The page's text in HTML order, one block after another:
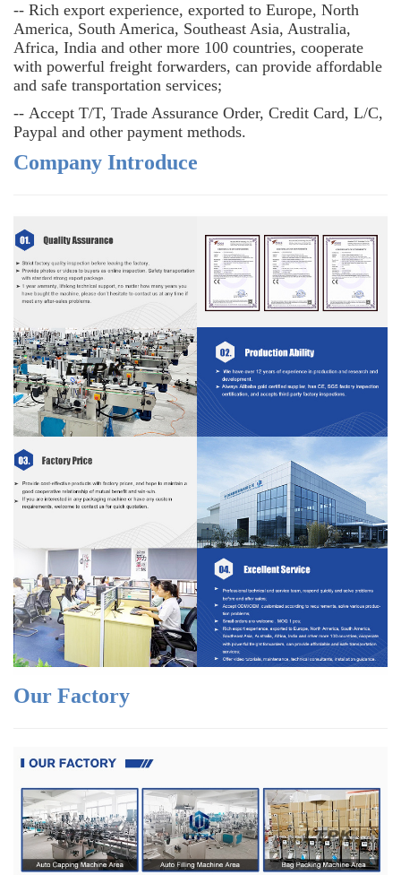
-- Rich export experience, exported to Europe, North
America, South America, Southeast Asia, Australia,
Africa, India and other more 100 countries, cooperate
with powerful freight forwarders, can provide affordable
and safe transportation services;
-- Accept T/T, Trade Assurance Order, Credit Card, L/C,
Paypal and other payment methods.
Company Introduce
Our Factory